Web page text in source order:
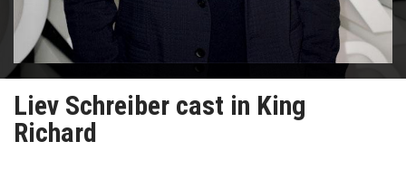
Liev Schreiber cast in King
Richard